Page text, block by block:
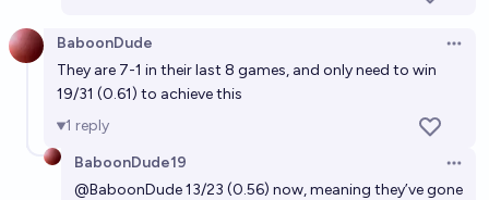
BaboonDude
They are 7-1 in their last 8 games, and only need to win
19/31 (0.61) to achieve this
1 reply
BaboonDude19
@BaboonDude13/23 (0.56) now, meaning they’ve gone